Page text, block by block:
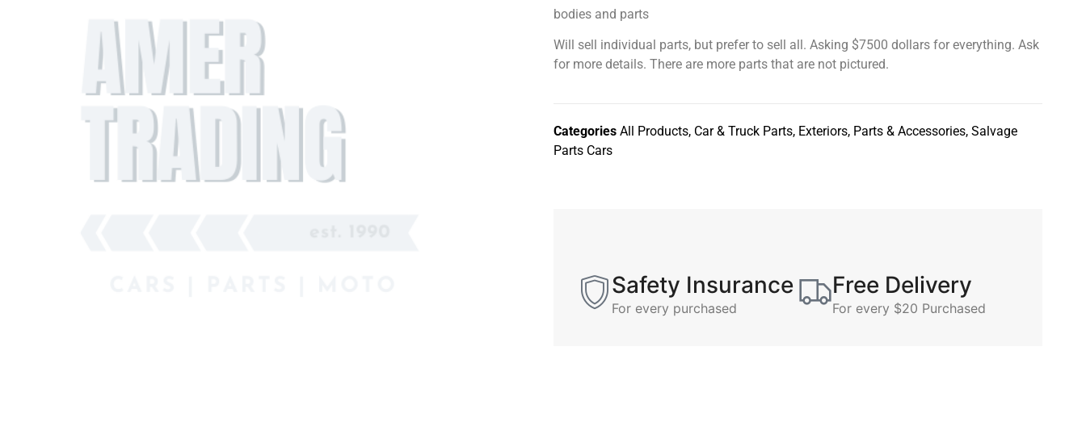
bodies and parts
Will sell individual parts, but prefer to sell all. Asking $7500 dollars for everything. Ask
for more details. There are more parts that are not pictured.
Categories All Products, Car & Truck Parts, Exteriors, Parts & Accessories, Salvage
Parts Cars
Safety Insurance
For every purchased
Free Delivery
For every $20 Purchased